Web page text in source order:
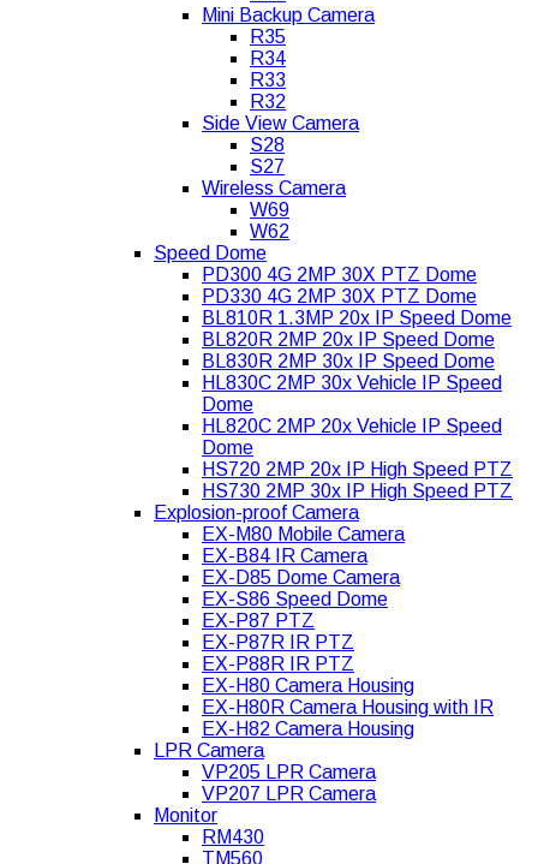
Mini Backup Camera
R35
R34
R33
R32
Side View Camera
S28
S27
Wireless Camera
W69
W62
Speed Dome
PD300 4G 2MP 30X PTZ Dome
PD330 4G 2MP 30X PTZ Dome
BL810R 1.3MP 20x IP Speed Dome
BL820R 2MP 20x IP Speed Dome
BL830R 2MP 30x IP Speed Dome
HL830C 2MP 30x Vehicle IP Speed
Dome
HL820C 2MP 20x Vehicle IP Speed
Dome
HS720 2MP 20x IP High Speed PTZ
HS730 2MP 30x IP High Speed PTZ
Explosion-proof Camera
EX-M80 Mobile Camera
EX-B84 IR Camera
EX-D85 Dome Camera
EX-S86 Speed Dome
EX-P87 PTZ
EX-P87R IR PTZ
EX-P88R IR PTZ
EX-H80 Camera Housing
EX-H80R Camera Housing with IR
EX-H82 Camera Housing
LPR Camera
VP205 LPR Camera
VP207 LPR Camera
Monitor
RM430
TM560